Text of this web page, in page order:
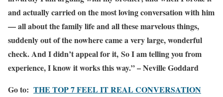
and actually carried on the most loving conversation with him
— all about the family life and all these marvelous things,
suddenly out of the nowhere came a very large, wonderful
check. And I didn’t appeal for it, So I am telling you from
experience, I know it works this way.” – Neville Goddard
Go to: THE TOP 7 FEEL IT REAL CONVERSATION